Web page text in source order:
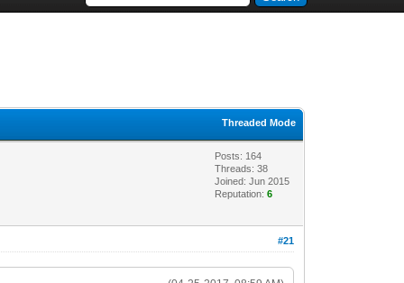
Threaded Mode
Posts: 164
Threads: 38
Joined: Jun 2015
Reputation:6
#21